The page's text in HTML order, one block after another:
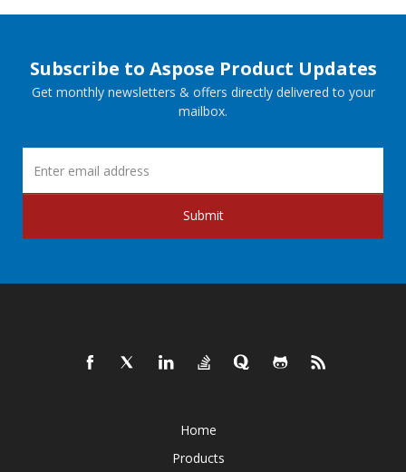
Subscribe to Aspose Product Updates
Get monthly newsletters & offers directly delivered to your
mailbox.
Submit
Home
Products